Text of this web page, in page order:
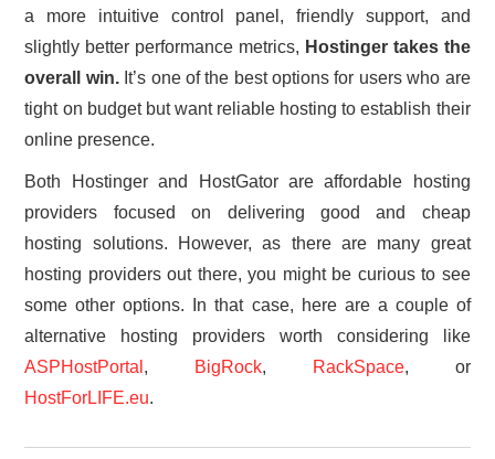
a more intuitive control panel, friendly support, and
slightly better performance metrics, Hostinger takes the
overall win.It’s one of the best options for users who are
tight on budget but want reliable hosting to establish their
online presence.
Both Hostinger and HostGator are affordable hosting
providers focused on delivering good and cheap
hosting solutions. However, as there are many great
hosting providers out there, you might be curious to see
some other options. In that case, here are a couple of
alternative hosting providers worth considering like
ASPHostPortal , BigRock, RackSpace, or
HostForLIFE.eu.